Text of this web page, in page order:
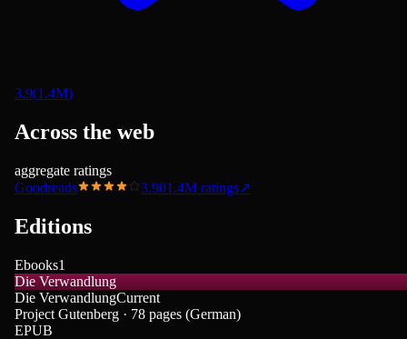
3.9(1.4M)
Across the web
aggregate ratings
Goodreads
3.901.4M ratings↗
Editions
Ebooks1
Die Verwandlung
Die VerwandlungCurrent
Project Gutenberg · 78 pages (German)
EPUB